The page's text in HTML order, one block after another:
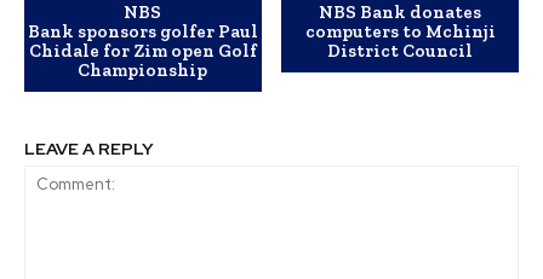
NBS
Bank sponsors golfer Paul
Chidale for Zim open Golf
Championship
NBS Bank donates
computers to Mchinji
District Council
LEAVE A REPLY